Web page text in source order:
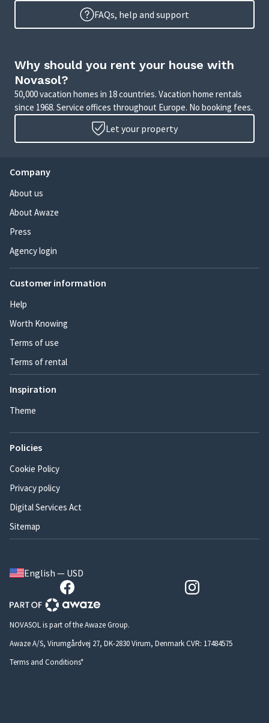
FAQs, help and support
Why should you rent your house with
Novasol?
50,000 vacation homes in 18 countries. Vacation home rentals
since 1968. Service offices throughout Europe. No booking fees.
Let your property
Company
About us
About Awaze
Press
Agency login
Customer information
Help
Worth Knowing
Terms of use
Terms of rental
Inspiration
Theme
Policies
Cookie Policy
Privacy policy
Digital Services Act
Sitemap
English — USD
NOVASOL is part of the Awaze Group.
Awaze A/S, Virumgårdvej 27, DK-2830 Virum, Denmark CVR: 17484575
Terms and Conditions*